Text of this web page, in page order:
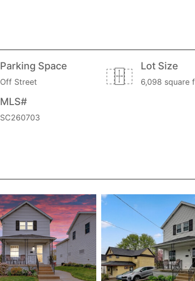
Parking Space
Off Street
Lot Size
6,098 square
MLS#
SC260703